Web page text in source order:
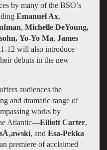
by many of the BSO’s
Emanuel Ax,
, Michelle DeYoung,
Yo-Yo Ma, James
12 will also introduce
debuts in the new
audiences the
and dramatic range of
works by
Atlantic—Elliott Carter,
, and Esa-Pekka
premiere of acclaimed